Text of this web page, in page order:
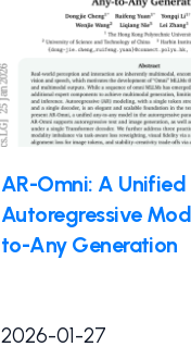
AR-Omni: A Unified
Autoregressive
to-Any Generation
2026-01-27